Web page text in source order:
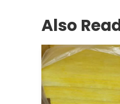
Also